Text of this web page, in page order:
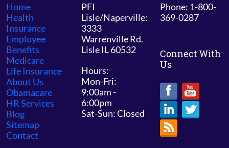
Home
Health
Insurance
Employee
Benefits
Medicare
Life Insurance
About Us
Obamacare
HR Services
Blog
Sitemap
Contact
PFI
Lisle/Naperville:
3333
Warrenville Rd.
Lisle IL 60532
Hours:
Mon-Fri:
9:00am -
6:00pm
Sat-Sun: Closed
Phone: 1-800-
369-0287
Connect With
Us